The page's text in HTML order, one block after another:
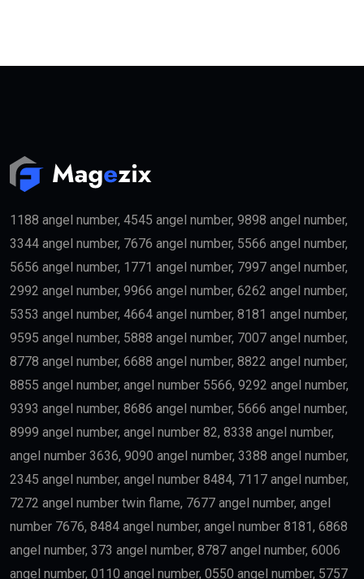
1188 angel number, 4545 angel number, 9898 angel number,
3344 angel number, 7676 angel number, 5566 angel number,
5656 angel number, 1771 angel number, 7997 angel number,
2992 angel number, 9966 angel number, 6262 angel number,
5353 angel number, 4664 angel number, 8181 angel number,
9595 angel number, 5888 angel number, 7007 angel number,
8778 angel number, 6688 angel number, 8822 angel number,
8855 angel number, angel number 5566, 9292 angel number,
9393 angel number, 8686 angel number, 5666 angel number,
8999 angel number, angel number 82, 8338 angel number,
angel number 3636, 9090 angel number, 3388 angel number,
2345 angel number, angel number 8484, 7117 angel number,
7272 angel number twin flame, 7677 angel number, angel
number 7676, 8484 angel number, angel number 8181, 6868
angel number, 373 angel number, 8787 angel number, 6006
angel number, 0110 angel number, 0550 angel number, 5757